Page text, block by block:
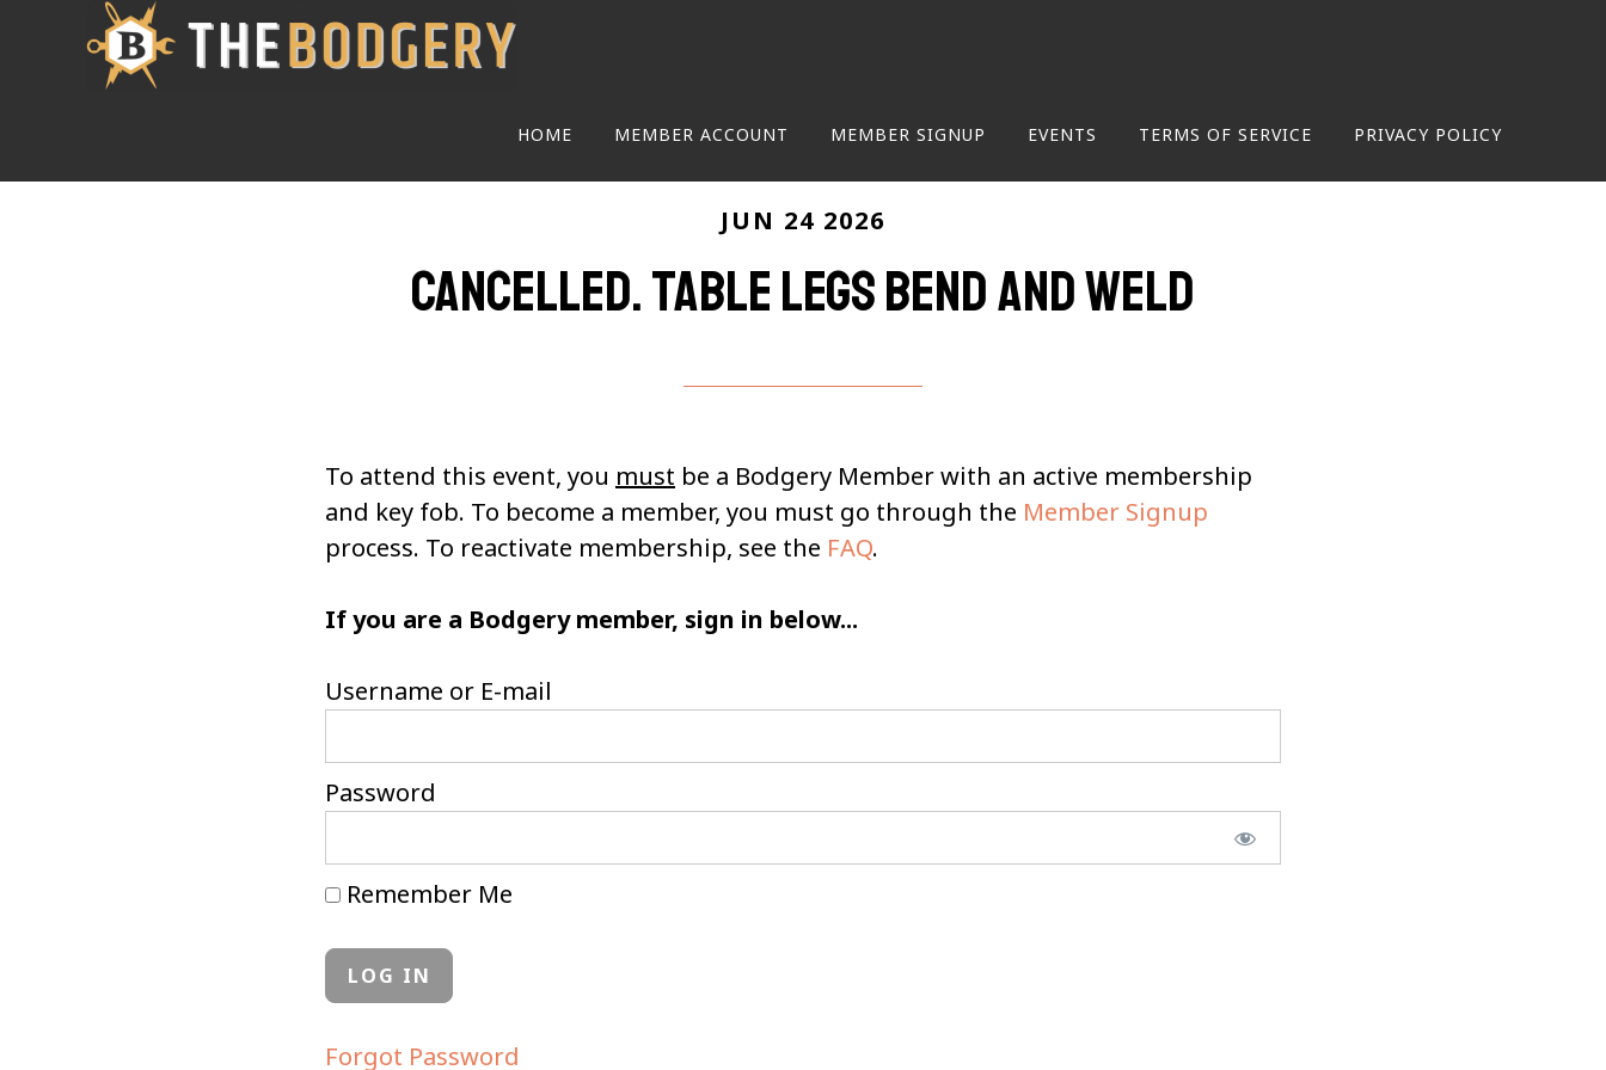
HOME MEMBER ACCOUNT MEMBER SIGNUP EVENTS TERMS OF SERVICE PRIVACY POLICY
JUN 24 2026
Cancelled. Table Legs Bend and Weld
To attend this event, you must be a Bodgery Member with an active membership
and key fob. To become a member, you must go through the Member Signup
process. To reactivate membership, see the FAQ.
If you are a Bodgery member, sign in below...
Username or E-mail
Password
Remember Me
Forgot Password